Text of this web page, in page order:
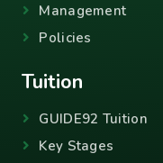
Management
Policies
Tuition
GUIDE92 Tuition
Key Stages